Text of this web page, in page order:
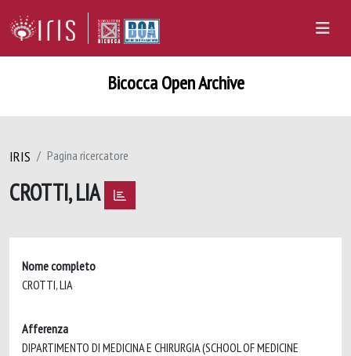
Bicocca Open Archive
IRIS Pagina ricercatore
CROTTI, LIA
Nome completo
CROTTI, LIA
Afferenza
DIPARTIMENTO DI MEDICINA E CHIRURGIA (SCHOOL OF MEDICINE